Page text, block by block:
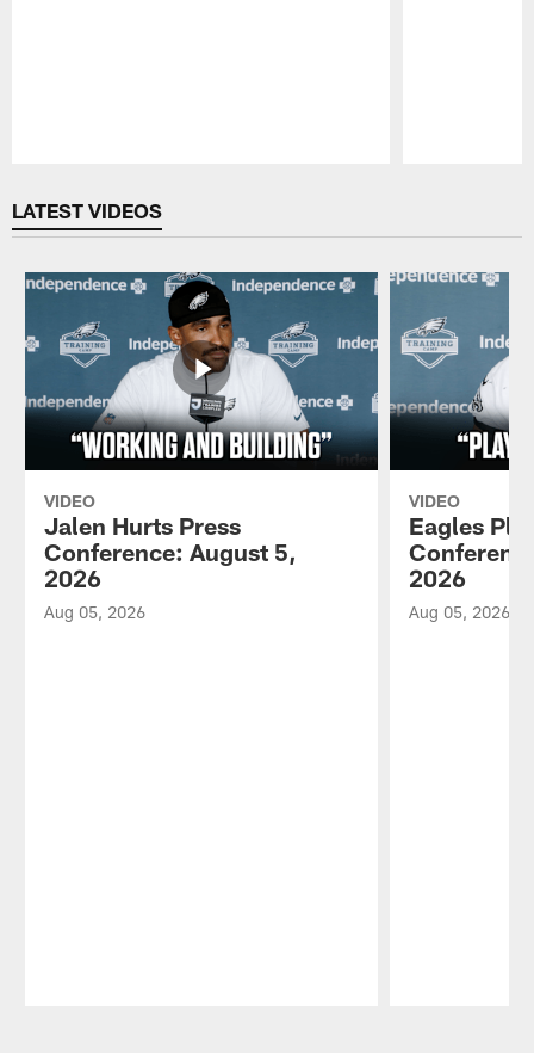
LATEST VIDEOS
VIDEO
Jalen Hurts Press
Conference: August 5,
2026
Aug 05, 2026
VIDEO
Eagles
2026
Aug 05, 2026